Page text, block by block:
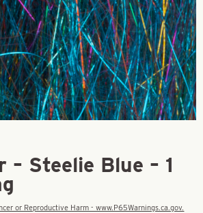
– Steelie Blue – 1
or Reproductive Harm - www.P65Warnings.ca.gov.